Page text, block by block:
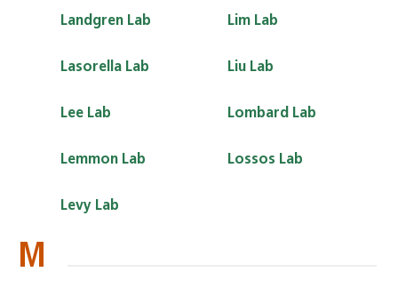
Landgren Lab
Lasorella Lab
Lee Lab
Lemmon Lab
Levy Lab
Lim Lab
Liu Lab
Lombard Lab
Lossos Lab
M